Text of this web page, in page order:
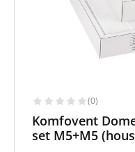
(0)
Komfovent
set M5+M5